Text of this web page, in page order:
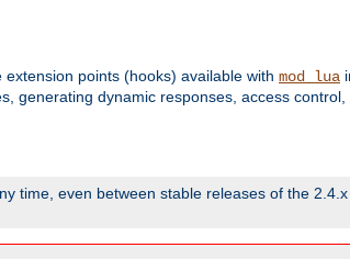
points (hooks) available with mod_lua
generating dynamic responses, access control,
time, even between stable releases of the